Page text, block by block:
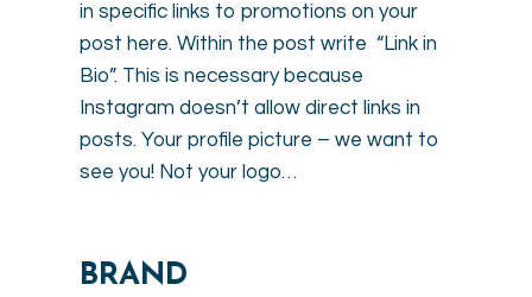
in specific links to promotions on your
post here. Within the post write “Link in
Bio”. This is necessary because
Instagram doesn’t allow direct links in
posts. Your profile picture – we want to
see you! Not your logo…
BRAND